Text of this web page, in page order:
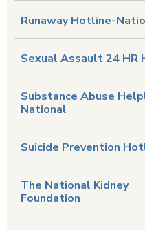
Runaway Hotline-
Sexual Assault 24 HR
Substance Abuse
National
Suicide Prevention
The National Kidney
Foundation